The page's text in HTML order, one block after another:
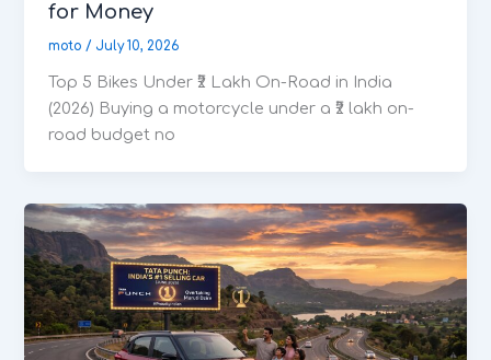
for Money
moto/ July 10, 2026
Top 5 Bikes Under ₹2 Lakh On-Road in India
(2026) Buying a motorcycle under a ₹2 lakh on-
road budget no